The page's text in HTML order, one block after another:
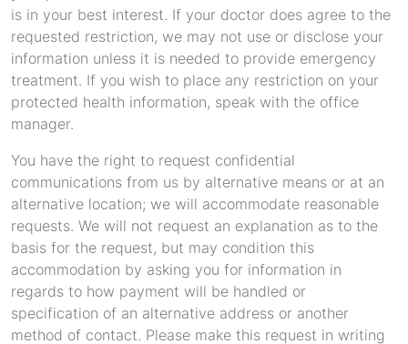
is in your best interest. If your doctor does agree to the
requested restriction, we may not use or disclose your
information unless it is needed to provide emergency
treatment. If you wish to place any restriction on your
protected health information, speak with the office
manager.
You have the right to request confidential
communications from us by alternative means or at an
alternative location; we will accommodate reasonable
requests. We will not request an explanation as to the
basis for the request, but may condition this
accommodation by asking you for information in
regards to how payment will be handled or
specification of an alternative address or another
method of contact. Please make this request in writing